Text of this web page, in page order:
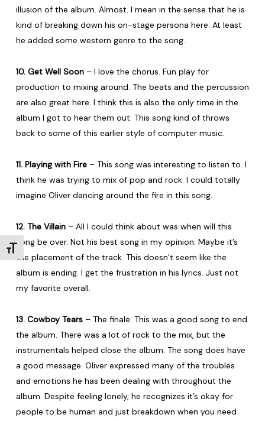
Toggle Font size
illusion of the album. Almost. I mean in the sense that he is
kind of breaking down his on-stage persona here. At least
he added some western genre to the song.
10. Get Well Soon– I love the chorus. Fun play for
production to mixing around. The beats and the percussion
are also great here. I think this is also the only time in the
album I got to hear them out. This song kind of throws
back to some of this earlier style of computer music.
11. Playing with Fire– This song was interesting to listen to. I
think he was trying to mix of pop and rock. I could totally
imagine Oliver dancing around the fire in this song.
12. The Villain– All I could think about was when will this
song be over. Not his best song in my opinion. Maybe it’s
the placement of the track. This doesn’t seem like the
album is ending. I get the frustration in his lyrics. Just not
my favorite overall.
13. Cowboy Tears– The finale. This was a good song to end
the album. There was a lot of rock to the mix, but the
instrumentals helped close the album. The song does have
a good message. Oliver expressed many of the troubles
and emotions he has been dealing with throughout the
album. Despite feeling lonely, he recognizes it’s okay for
people to be human and just breakdown when you need